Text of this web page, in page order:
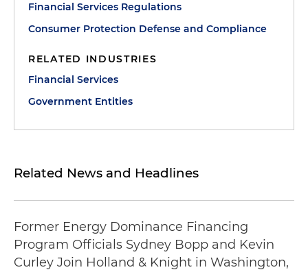
Financial Services Regulations
Consumer Protection Defense and Compliance
RELATED INDUSTRIES
Financial Services
Government Entities
Related News and Headlines
Former Energy Dominance Financing
Program Officials Sydney Bopp and Kevin
Curley Join Holland & Knight in Washington,